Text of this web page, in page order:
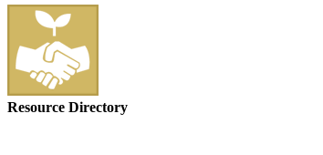
Resource Directory